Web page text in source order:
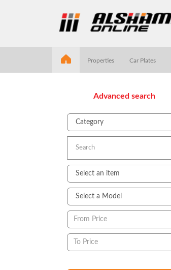
Properties Car Plates
Advanced search